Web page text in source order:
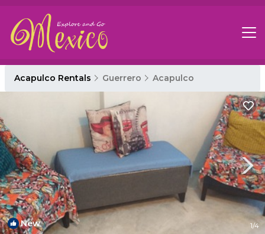
Acapulco Rentals Guerrero Acapulco
New 1/4